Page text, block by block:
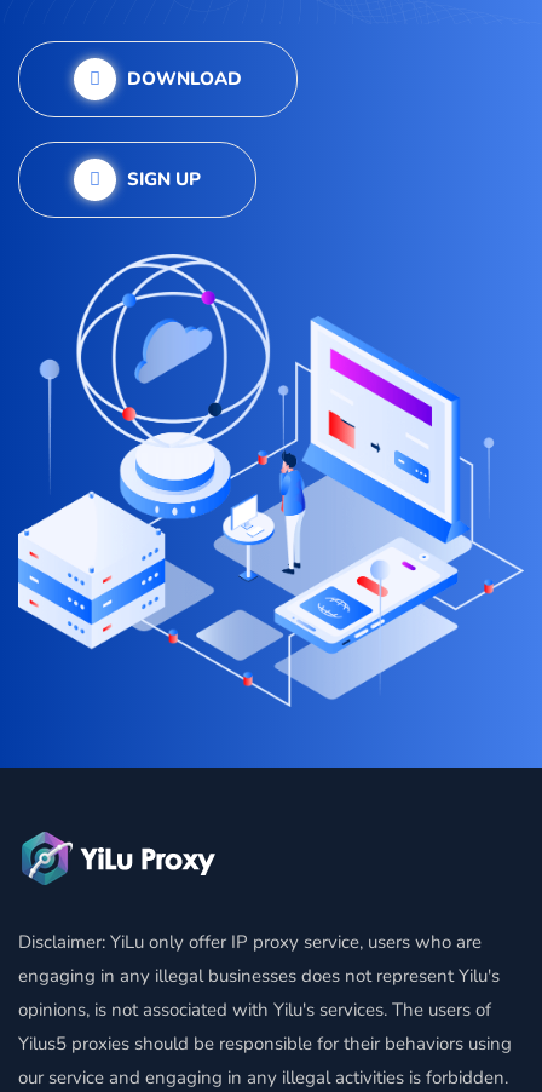
DOWNLOAD
SIGN UP
Disclaimer: YiLu only offer IP proxy service, users who are
engaging in any illegal businesses does not represent Yilu's
opinions, is not associated with Yilu's services. The users of
Yilus5 proxies should be responsible for their behaviors using
our service and engaging in any illegal activities is forbidden.